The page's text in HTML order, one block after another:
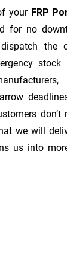
your FRP
for no
the
we will
us into